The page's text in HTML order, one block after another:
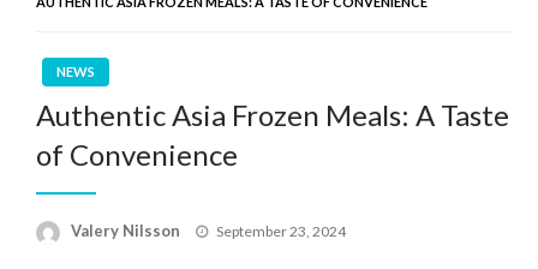
NEWS
Authentic Asia Frozen Meals: A Taste
of Convenience
Valery Nilsson
Posted
September 23, 2024